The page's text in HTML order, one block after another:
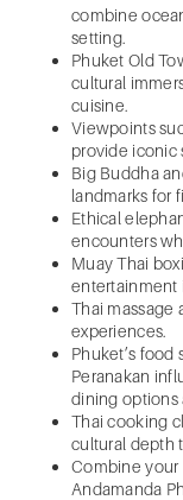
combine
setting.
Phuket Old
cultural
cuisine.
Viewpoints
provide iconic
Big Buddha
landmarks for
Ethical
encounters
Muay Thai
entertainment
Thai massage
experiences.
Phuket’s food
Peranakan
dining options
Thai cooking
cultural depth
Combine your
Andamanda